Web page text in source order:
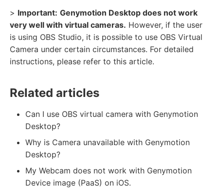
> Important: Genymotion Desktop does not work
very well with virtual cameras. However, if the user
is using OBS Studio, it is possible to use OBS Virtual
Camera under certain circumstances. For detailed
instructions, please refer to this article.
Related articles
Can I use OBS virtual camera with Genymotion
Desktop?
Why is Camera unavailable with Genymotion
Desktop?
My Webcam does not work with Genymotion
Device image (PaaS) on iOS.